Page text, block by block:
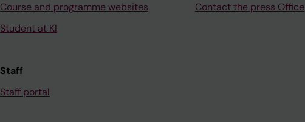
Course and programme websites
Student at KI
Staff
Staff portal
Contact the press Office